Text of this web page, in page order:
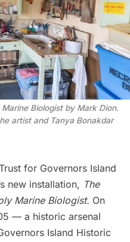
Biologist by Mark Dion.
artist and Tanya Bonakdar
for Governors Island
new installation, The
Marine Biologist. On
— a historic arsenal
Island Historic